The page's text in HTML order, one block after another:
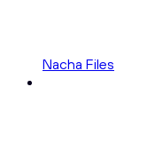
Nacha Files